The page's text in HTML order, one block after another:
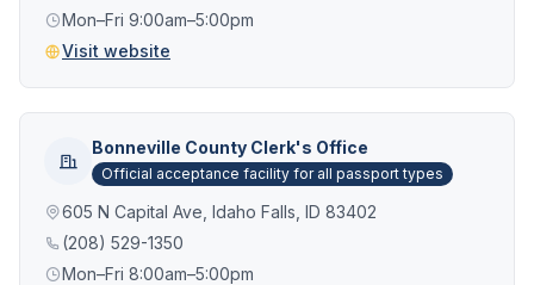
Mon–Fri 9:00am–5:00pm
Visit website
Bonneville County Clerk's Office
Official acceptance facility for all passport types
605 N Capital Ave, Idaho Falls, ID 83402
(208) 529-1350
Mon–Fri 8:00am–5:00pm